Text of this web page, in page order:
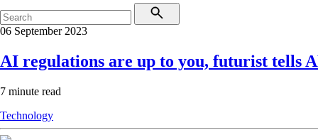
06 September 2023
AI regulations are up to you, futurist tells
7 minute read
Technology